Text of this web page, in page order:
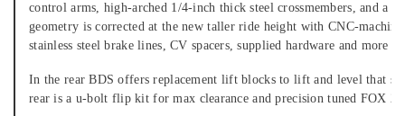
control arms, high-arched 1/4-inch thick steel crossmembers, and
geometry is corrected at the new taller ride height with CNC-
stainless steel brake lines, CV spacers, supplied hardware and
In the rear BDS offers replacement lift blocks to lift and level that
rear is a u-bolt flip kit for max clearance and precision tuned FOX